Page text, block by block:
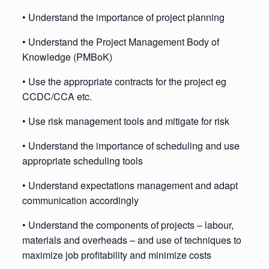
• Understand the importance of project planning
• Understand the Project Management Body of
Knowledge (PMBoK)
• Use the appropriate contracts for the project eg
CCDC/CCA etc.
• Use risk management tools and mitigate for risk
• Understand the importance of scheduling and use
appropriate scheduling tools
• Understand expectations management and adapt
communication accordingly
• Understand the components of projects – labour,
materials and overheads – and use of techniques to
maximize job profitability and minimize costs